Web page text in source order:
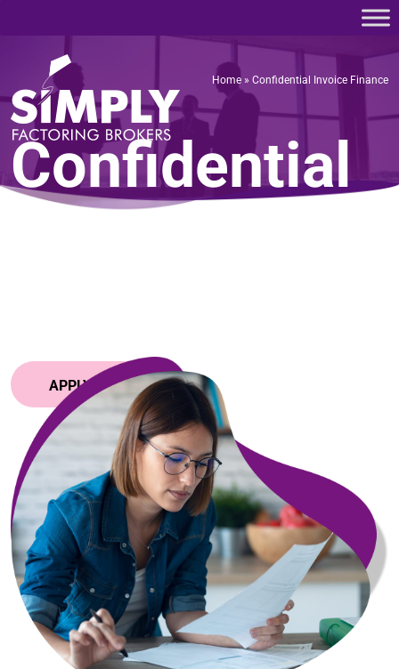
Home » Confidential Invoice Finance
Confidential
APPLY NOW